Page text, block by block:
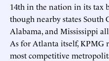
14th in the nation in its tax
though nearby states South
Alabama, and Mississippi
As for Atlanta itself, KPMG
most competitive